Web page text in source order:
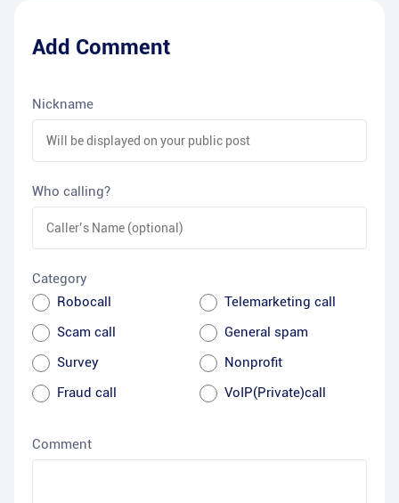
Add Comment
Nickname
Who calling?
Category
Robocall
Telemarketing call
Scam call
General spam
Survey
Nonprofit
Fraud call
VoIP(Private)call
Comment